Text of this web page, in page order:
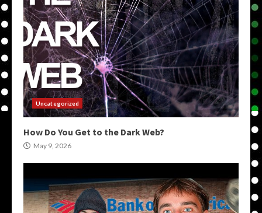
Uncategorized
How Do You Get to the Dark Web?
May 9, 2026